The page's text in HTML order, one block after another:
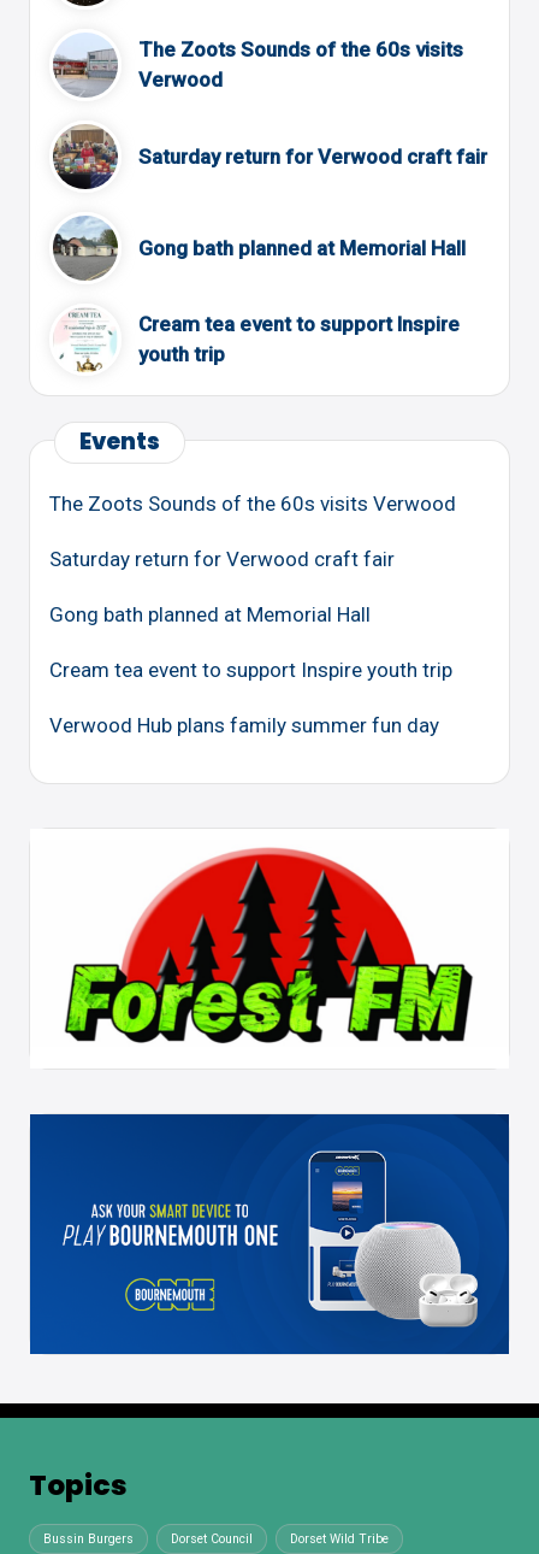
The Zoots Sounds of the 60s visits
Verwood
Saturday return for Verwood craft fair
Gong bath planned at Memorial Hall
Cream tea event to support Inspire
youth trip
Events
The Zoots Sounds of the 60s visits Verwood
Saturday return for Verwood craft fair
Gong bath planned at Memorial Hall
Cream tea event to support Inspire youth trip
Verwood Hub plans family summer fun day
Topics
Bussin Burgers Dorset Council Dorset Wild Tribe